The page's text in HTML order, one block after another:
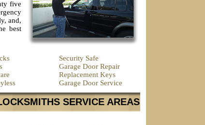
five
and,
best
Security Safe
Garage Door Repair
Replacement Keys
Garage Door Service
SERVICE AREAS